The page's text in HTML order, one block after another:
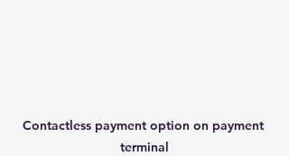
Contactless payment option on payment
terminal